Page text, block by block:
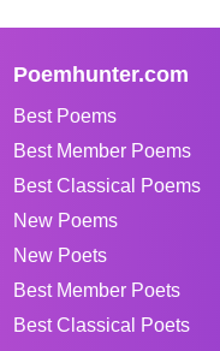
Poemhunter.com
Best Poems
Best Member Poems
Best Classical Poems
New Poems
New Poets
Best Member Poets
Best Classical Poets